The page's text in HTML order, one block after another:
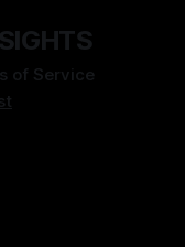
of Service